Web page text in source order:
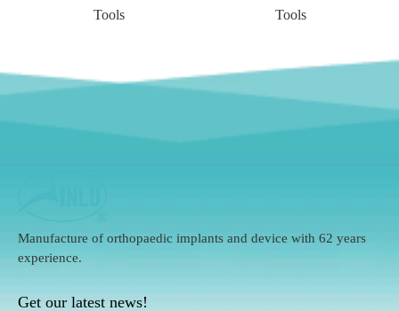
Tools
Manufacture of orthopaedic implants and device with 62 years
experience.
Get our latest news!